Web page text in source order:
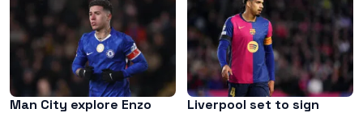
Man City explore Enzo
Liverpool set to sign